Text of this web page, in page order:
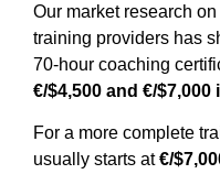
Our market research
training providers has
70-hour coaching
€/$4,500 and €/
For a more complete
usually starts at€/